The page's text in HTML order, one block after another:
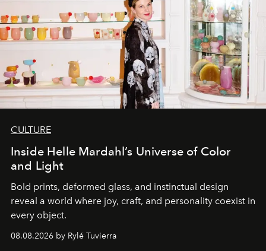
CULTURE
Inside Helle Mardahl’s Universe of Color
and Light
Bold prints, deformed glass, and instinctual design
reveal a world where joy, craft, and personality coexist in
every object.
08.08.2026 by Rylé Tuvierra